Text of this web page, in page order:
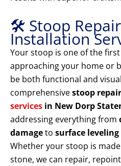
🛠️ Stoop
Installation
Your stoop is one of the
approaching your home or
be both functional and
comprehensivestoop
services in New Dorp
addressing everything from
damageto surface
Whether your stoop is
stone, we can repair,